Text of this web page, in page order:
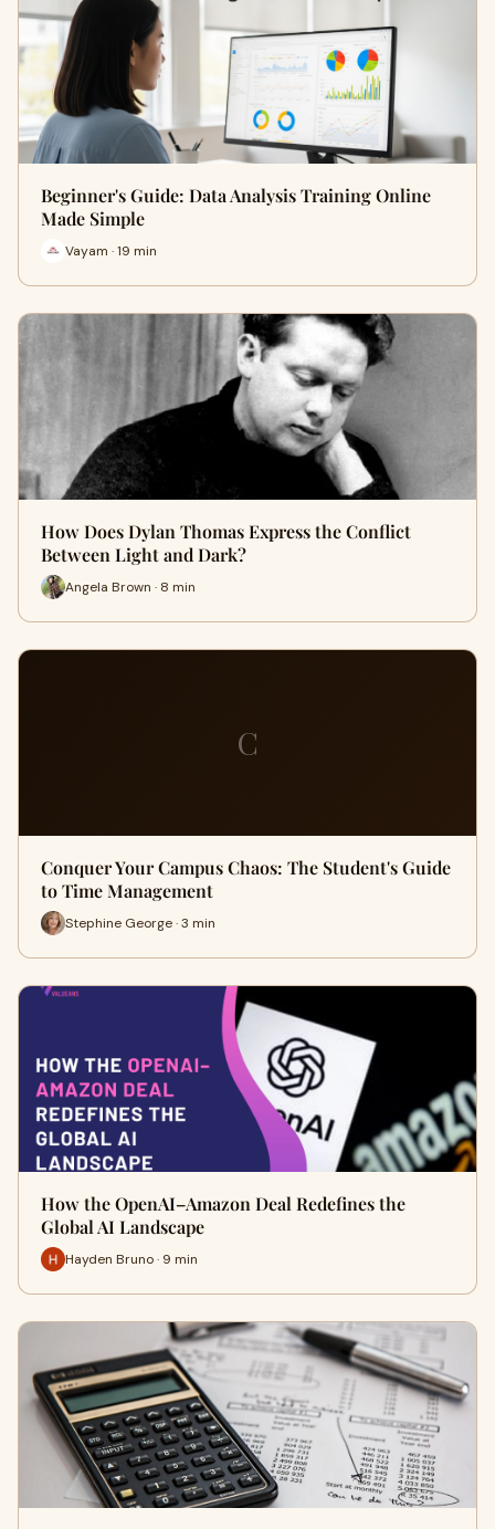
Beginner's Guide: Data Analysis Training Online
Made Simple
Vayam · 19 min
How Does Dylan Thomas Express the Conflict
Between Light and Dark?
Angela Brown · 8 min
C
Conquer Your Campus Chaos: The Student's Guide
to Time Management
Stephine George · 3 min
How the OpenAI–Amazon Deal Redefines the
Global AI Landscape
Hayden Bruno · 9 min